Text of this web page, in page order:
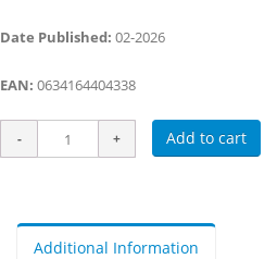
Date Published: 02-2026
EAN: 0634164404338
Add to cart
Additional Information